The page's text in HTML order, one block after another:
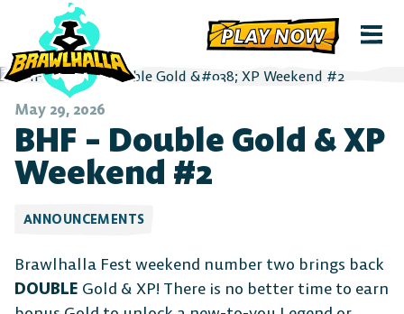
PLAY NOW
May 29, 2026
BHF – Double Gold & XP
Weekend #2
ANNOUNCEMENTS
Brawlhalla Fest weekend number two brings back
DOUBLE Gold & XP! There is no better time to earn